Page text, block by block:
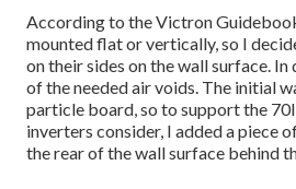
According to the Victron
mounted flat or vertically, so I
on their sides on the wall surface.
of the needed air voids. The initial
particle board, so to support the
inverters consider, I added a piece
the rear of the wall surface behind